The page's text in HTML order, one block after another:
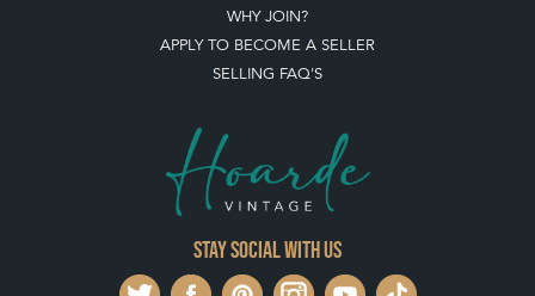
WHY JOIN?
APPLY TO BECOME A SELLER
SELLING FAQ'S
Stay social with us